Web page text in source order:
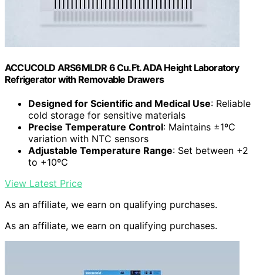
ACCUCOLD ARS6MLDR 6 Cu.Ft. ADA Height Laboratory
Refrigerator with Removable Drawers
Designed for Scientific and Medical Use: Reliable
cold storage for sensitive materials
Precise Temperature Control: Maintains ±1ºC
variation with NTC sensors
Adjustable Temperature Range: Set between +2
to +10ºC
View Latest Price
As an affiliate, we earn on qualifying purchases.
As an affiliate, we earn on qualifying purchases.